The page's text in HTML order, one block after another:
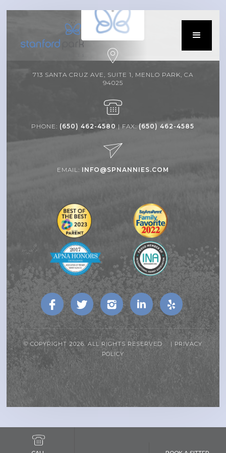
713 SANTA CRUZ AVE, SUITE 1, MENLO PARK, CA
94025
PHONE: (650) 462-4580 | FAX: (650) 462-4585
EMAIL: INFO@SPNANNIES.COM
© COPYRIGHT 2026. ALL RIGHTS RESERVED | PRIVACY
POLICY